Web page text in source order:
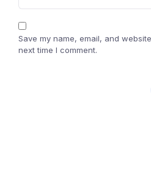
Save my name, email, and
next time I comment.